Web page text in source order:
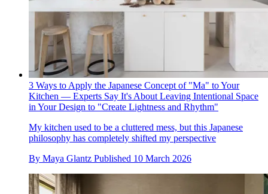
3 Ways to Apply the Japanese Concept of "Ma" to Your
Kitchen — Experts Say It's About Leaving Intentional Space
in Your Design to "Create Lightness and Rhythm"
My kitchen used to be a cluttered mess, but this Japanese
philosophy has completely shifted my perspective
By Maya Glantz Published 10 March 2026